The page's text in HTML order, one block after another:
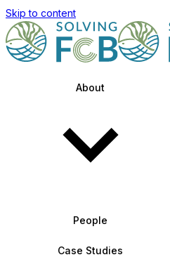
Skip to content
About
People
Case Studies